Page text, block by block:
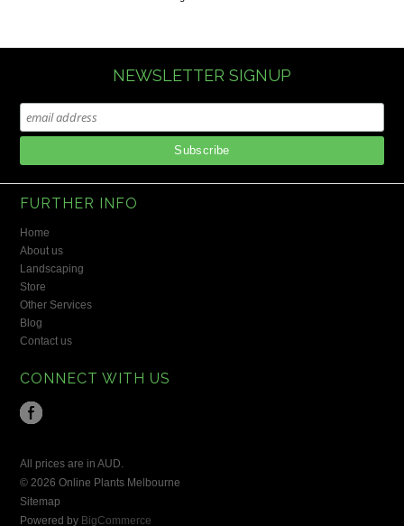
NEWSLETTER SIGNUP
FURTHER INFO
Home
About us
Landscaping
Store
Other Services
Blog
Contact us
CONNECT WITH US
All prices are inAUD.
© 2026 Online Plants Melbourne
Sitemap
Powered by BigCommerce